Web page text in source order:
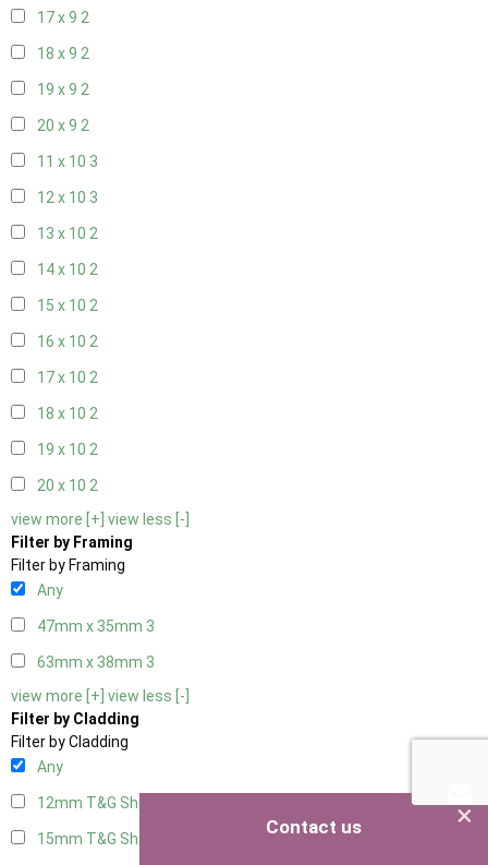
17 x 9 2
18 x 9 2
19 x 9 2
20 x 9 2
11 x 10 3
12 x 10 3
13 x 10 2
14 x 10 2
15 x 10 2
16 x 10 2
17 x 10 2
18 x 10 2
19 x 10 2
20 x 10 2
view more [+] view less [-]
Filter by Framing
Filter by Framing
Any
47mm x 35mm 3
63mm x 38mm 3
view more [+] view less [-]
Filter by Cladding
Filter by Cladding
Any
12mm T&G Shiplap
15mm T&G Shiplap
×
Contact us